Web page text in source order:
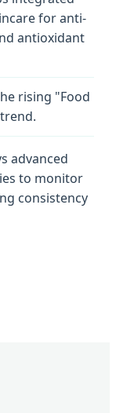
for anti-
antioxidant
rising "Food
advanced
to monitor
consistency